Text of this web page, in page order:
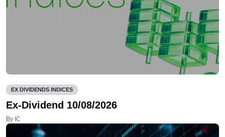
EX DIVIDENDS INDICES
Ex-Dividend 10/08/2026
By IC